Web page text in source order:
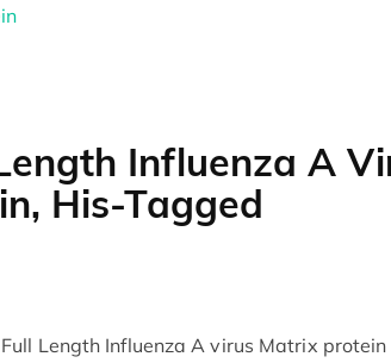
Influenza A
His-Tagged
Length Influenza A virus Matrix